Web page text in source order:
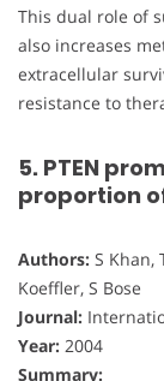
This dual role of
also increases
extracellular
resistance to
5. PTEN
proportion
Authors: S Khan,
Koeffler, S Bose
Journal:
Year: 2004
Summary: